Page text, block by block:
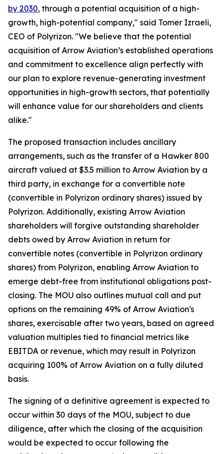
by 2030, through a potential acquisition of a high-
growth, high-potential company," said Tomer Izraeli,
CEO of Polyrizon. "We believe that the potential
acquisition of Arrow Aviation’s established operations
and commitment to excellence align perfectly with
our plan to explore revenue-generating investment
opportunities in high-growth sectors, that potentially
will enhance value for our shareholders and clients
alike."
The proposed transaction includes ancillary
arrangements, such as the transfer of a Hawker 800
aircraft valued at $3.5 million to Arrow Aviation by a
third party, in exchange for a convertible note
(convertible in Polyrizon ordinary shares) issued by
Polyrizon. Additionally, existing Arrow Aviation
shareholders will forgive outstanding shareholder
debts owed by Arrow Aviation in return for
convertible notes (convertible in Polyrizon ordinary
shares) from Polyrizon, enabling Arrow Aviation to
emerge debt-free from institutional obligations post-
closing. The MOU also outlines mutual call and put
options on the remaining 49% of Arrow Aviation's
shares, exercisable after two years, based on agreed
valuation multiples tied to financial metrics like
EBITDA or revenue, which may result in Polyrizon
acquiring 100% of Arrow Aviation on a fully diluted
basis.
The signing of a definitive agreement is expected to
occur within 30 days of the MOU, subject to due
diligence, after which the closing of the acquisition
would be expected to occur following the